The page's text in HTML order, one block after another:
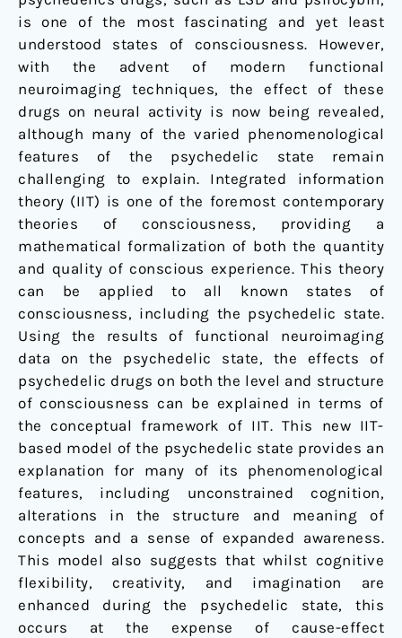
is one of the most fascinating and yet least
understood states of consciousness. However,
with the advent of modern functional
neuroimaging techniques, the effect of these
drugs on neural activity is now being revealed,
although many of the varied phenomenological
features of the psychedelic state remain
challenging to explain. Integrated information
theory (IIT) is one of the foremost contemporary
theories of consciousness, providing a
mathematical formalization of both the quantity
and quality of conscious experience. This theory
can be applied to all known states of
consciousness, including the psychedelic state.
Using the results of functional neuroimaging
data on the psychedelic state, the effects of
psychedelic drugs on both the level and structure
of consciousness can be explained in terms of
the conceptual framework of IIT. This new IIT-
based model of the psychedelic state provides an
explanation for many of its phenomenological
features, including unconstrained cognition,
alterations in the structure and meaning of
concepts and a sense of expanded awareness.
This model also suggests that whilst cognitive
flexibility, creativity, and imagination are
enhanced during the psychedelic state, this
occurs at the expense of cause-effect